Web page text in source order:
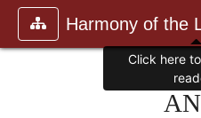
Harmony of the
Click here